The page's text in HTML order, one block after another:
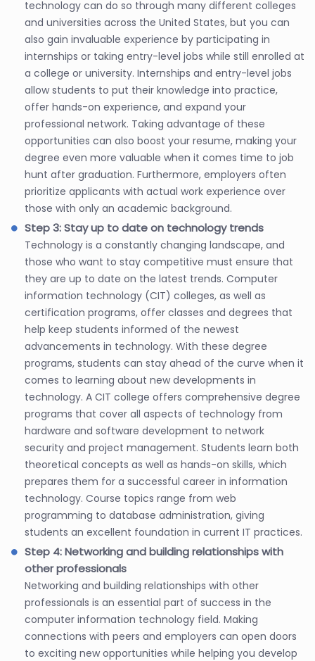
technology can do so through many different colleges
and universities across the United States, but you can
also gain invaluable experience by participating in
internships or taking entry-level jobs while still enrolled at
a college or university. Internships and entry-level jobs
allow students to put their knowledge into practice,
offer hands-on experience, and expand your
professional network. Taking advantage of these
opportunities can also boost your resume, making your
degree even more valuable when it comes time to job
hunt after graduation. Furthermore, employers often
prioritize applicants with actual work experience over
those with only an academic background.
Step 3: Stay up to date on technology trends
Technology is a constantly changing landscape, and
those who want to stay competitive must ensure that
they are up to date on the latest trends. Computer
information technology (CIT) colleges, as well as
certification programs, offer classes and degrees that
help keep students informed of the newest
advancements in technology. With these degree
programs, students can stay ahead of the curve when it
comes to learning about new developments in
technology. A CIT college offers comprehensive degree
programs that cover all aspects of technology from
hardware and software development to network
security and project management. Students learn both
theoretical concepts as well as hands-on skills, which
prepares them for a successful career in information
technology. Course topics range from web
programming to database administration, giving
students an excellent foundation in current IT practices.
Step 4: Networking and building relationships with
other professionals
Networking and building relationships with other
professionals is an essential part of success in the
computer information technology field. Making
connections with peers and employers can open doors
to exciting new opportunities while helping you develop